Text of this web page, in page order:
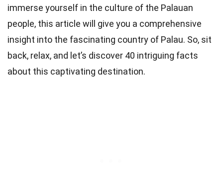
immerse yourself in the culture of the Palauan
people, this article will give you a comprehensive
insight into the fascinating country of Palau. So, sit
back, relax, and let’s discover 40 intriguing facts
about this captivating destination.